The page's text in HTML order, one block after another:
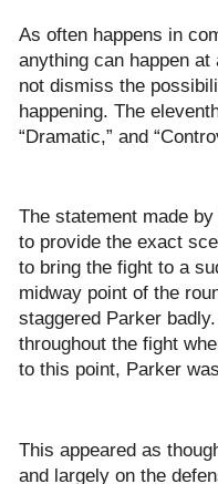
As often happens in
anything can happen
not dismiss the
happening. The
“Dramatic,” and
The statement made
to provide the exact
to bring the fight to a
midway point of the
staggered Parker
throughout the fight
to this point, Parker
This appeared as
and largely on the